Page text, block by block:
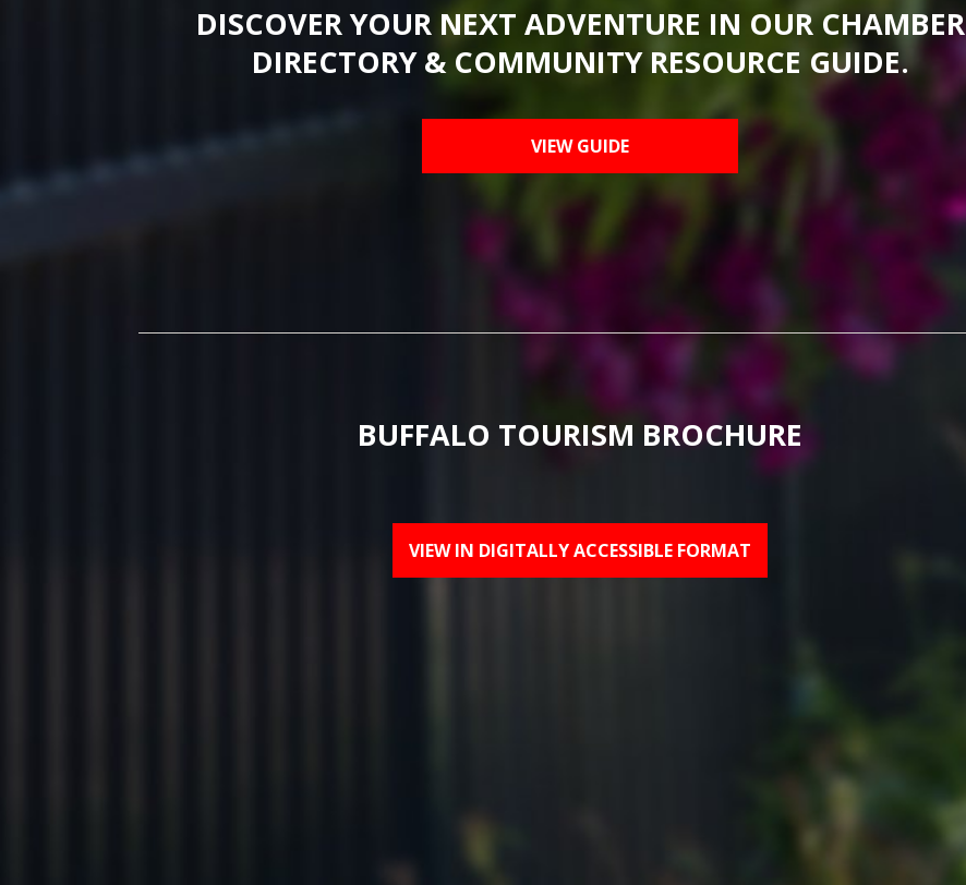
DISCOVER YOUR NEXT ADVENTURE IN OUR CHAMBER
DIRECTORY & COMMUNITY RESOURCE GUIDE.
VIEW GUIDE
BUFFALO TOURISM BROCHURE
VIEW IN DIGITALLY ACCESSIBLE FORMAT